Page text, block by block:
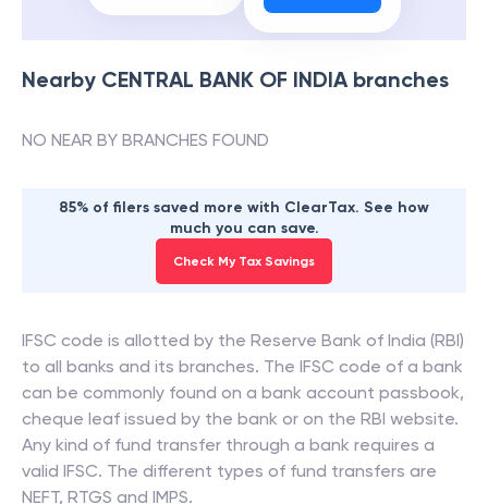
Nearby CENTRAL BANK OF INDIAbranches
NO NEAR BY BRANCHES FOUND
85% of filers saved more with ClearTax. See how
much you can save.
Check My Tax Savings
IFSC code is allotted by the Reserve Bank of India (RBI)
to all banks and its branches. The IFSC code of a bank
can be commonly found on a bank account passbook,
cheque leaf issued by the bank or on the RBI website.
Any kind of fund transfer through a bank requires a
valid IFSC. The different types of fund transfers are
NEFT, RTGS and IMPS.